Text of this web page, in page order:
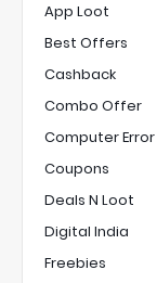
App Loot
Best Offers
Cashback
Combo Offer
Computer Error
Coupons
Deals N Loot
Digital India
Freebies